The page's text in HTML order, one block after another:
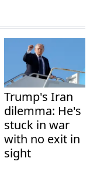
Trump's Iran
dilemma: He's
stuck in war
with no exit in
sight